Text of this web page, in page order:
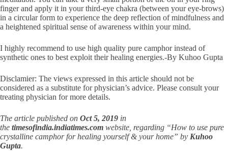
finger and apply it in your third-eye chakra (between your eye-brows)
in a circular form to experience the deep reflection of mindfulness and
a heightened spiritual sense of awareness within your mind.
I highly recommend to use high quality pure camphor instead of
synthetic ones to best exploit their healing energies.-By Kuhoo Gupta
Disclamier: The views expressed in this article should not be
considered as a substitute for physician’s advice. Please consult your
treating physician for more details.
The article published on Oct 5, 2019 in
the timesofindia.indiatimes.com website, regarding “How to use pure
crystalline camphor for healing yourself & your home” by Kuhoo
Gupta.